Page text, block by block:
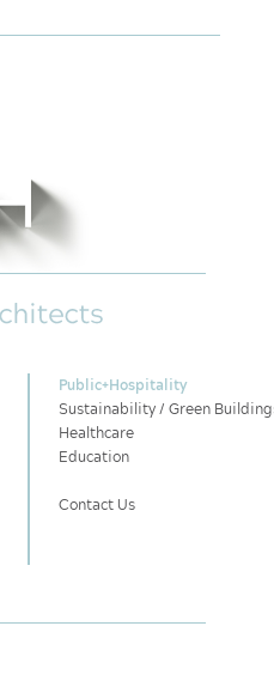
Public+Hospitality
Sustainability / Green
Healthcare
Education
Contact Us